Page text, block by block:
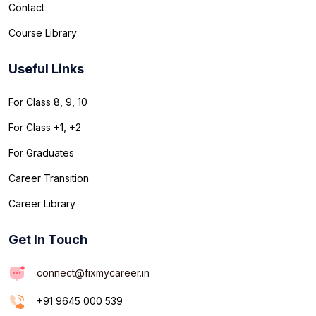
Contact
Course Library
Useful Links
For Class 8, 9, 10
For Class +1, +2
For Graduates
Career Transition
Career Library
Get In Touch
connect@fixmycareer.in
+91 9645 000 539